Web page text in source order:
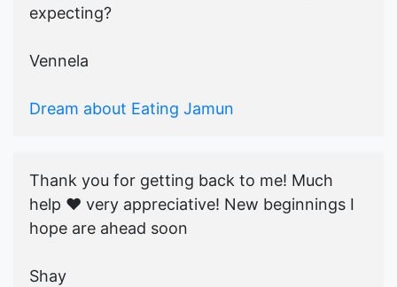
expecting?
Vennela
Dream about Eating Jamun
Thank you for getting back to me! Much
help ♥️ very appreciative! New beginnings I
hope are ahead soon
Shay